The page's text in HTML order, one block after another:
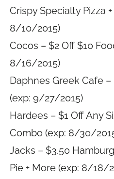
Crispy Specialty Pizza
8/10/2015)
Cocos – $2 Off $10
8/16/2015)
Daphnes Greek Cafe
(exp: 9/27/2015)
Hardees – $1 Off Any
Combo (exp: 8/30/
Jacks – $3.50
Pie + More (exp: 8/18/